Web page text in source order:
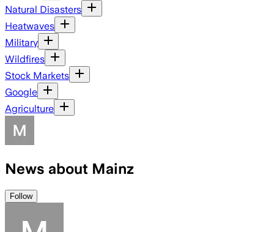
Natural Disasters
Heatwaves
Military
Wildfires
Stock Markets
Google
Agriculture
News about Mainz
Follow